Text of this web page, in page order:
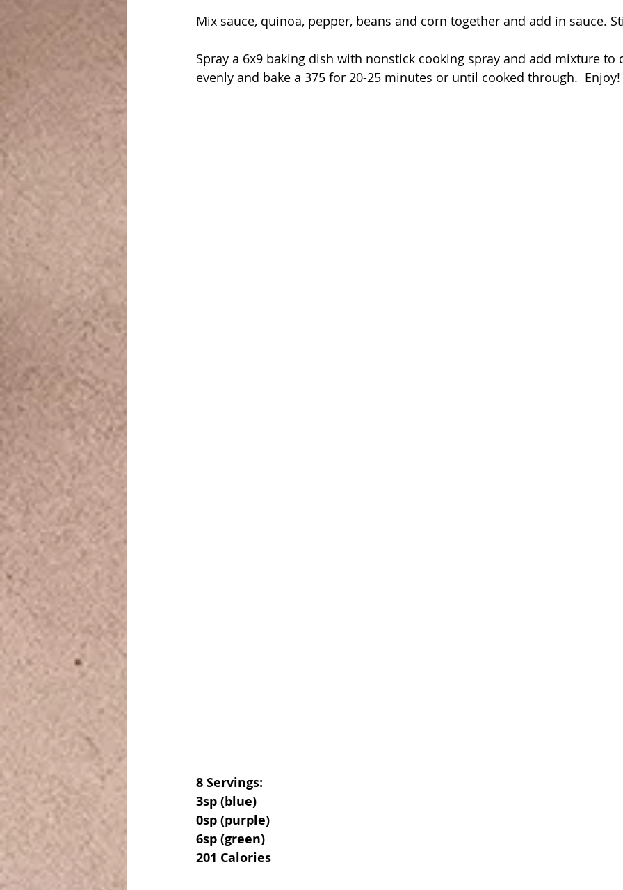
Mix sauce, quinoa, pepper, beans and corn together and add in sauce.
Spray a 6x9 baking dish with nonstick cooking spray and add mixture to
evenly and bake a 375 for 20-25 minutes or until cooked through.  Enjoy!
8 Servings:
3sp (blue)
0sp (purple)
6sp (green)
201 Calories